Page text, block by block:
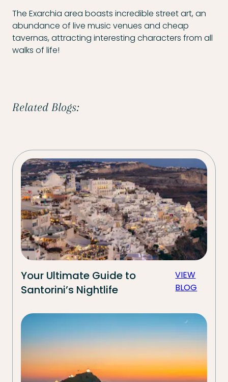
The Exarchia area boasts incredible street art, an
abundance of live music venues and cheap
tavernas, attracting interesting characters from all
walks of life!
Related Blogs:
Your Ultimate Guide to
Santorini’s Nightlife
VIEW
BLOG